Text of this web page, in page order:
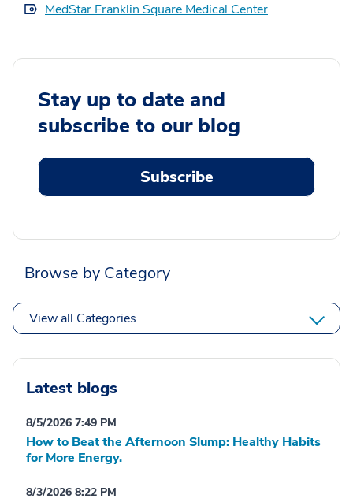
MedStar Franklin Square Medical Center
Stay up to date and
subscribe to our blog
Subscribe
Browse by Category
View all Categories
Latest blogs
8/5/2026 7:49 PM
How to Beat the Afternoon Slump: Healthy Habits
for More Energy.
8/3/2026 8:22 PM